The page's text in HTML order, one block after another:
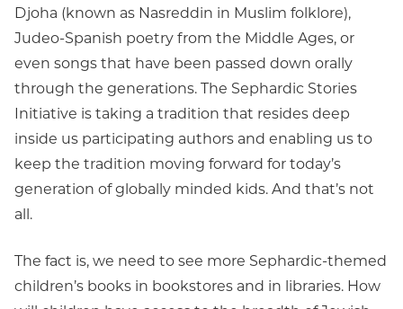
Djoha (known as Nasreddin in Muslim folklore),
Judeo-Spanish poetry from the Middle Ages, or
even songs that have been passed down orally
through the generations. The Sephardic Stories
Initiative is taking a tradition that resides deep
inside us participating authors and enabling us to
keep the tradition moving forward for today’s
generation of globally minded kids. And that’s not
all.
The fact is, we need to see more Sephardic-themed
children’s books in bookstores and in libraries. How